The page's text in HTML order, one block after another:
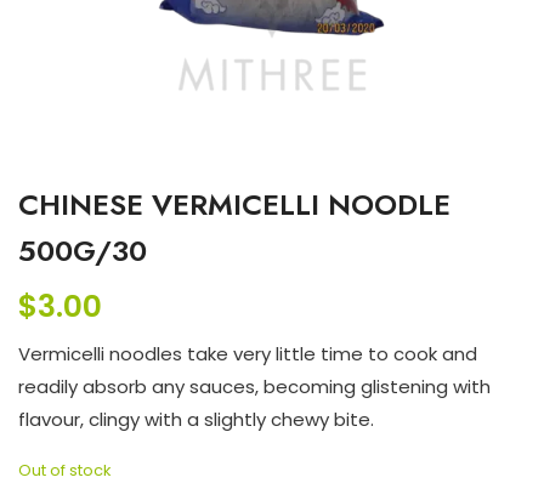
CHINESE VERMICELLI NOODLE
500G/30
$3.00
Vermicelli noodles take very little time to cook and
readily absorb any sauces, becoming glistening with
flavour, clingy with a slightly chewy bite.
Out of stock